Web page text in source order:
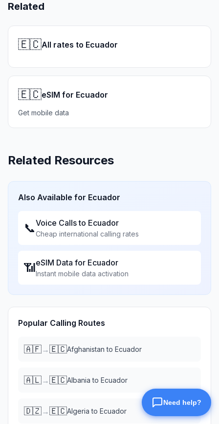
Related
🇪🇨All rates to Ecuador
🇪🇨eSIM for Ecuador
Get mobile data
Related Resources
Also Available for Ecuador
📞Voice Calls to Ecuador
Cheap international calling rates
📶eSIM Data for Ecuador
Instant mobile data activation
Popular Calling Routes
🇦🇫→🇪🇨Afghanistan to Ecuador
🇦🇱→🇪🇨Albania to Ecuador
🇩🇿→🇪🇨Algeria to Ecuador